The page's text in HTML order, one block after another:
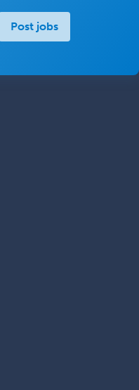
Post jobs